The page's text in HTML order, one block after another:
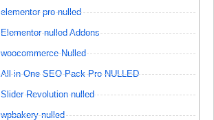
elementor pro nulled
Elementor nulled Addons
woocommerce Nulled
All in One SEO Pack Pro NULLED
Slider Revolution nulled
wpbakery nulled